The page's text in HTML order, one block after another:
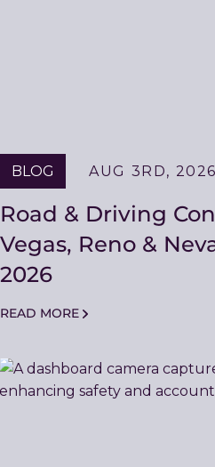
BLOG AUG 3RD, 2026
Road & Driving
Vegas, Reno &
2026
READ MORE